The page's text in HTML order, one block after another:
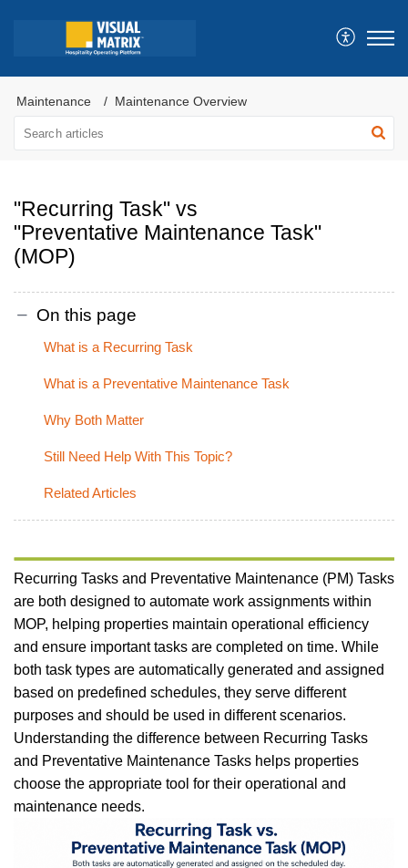
Maintenance Maintenance Overview
"Recurring Task" vs
"Preventative Maintenance Task"
(MOP)
On this page
What is a Recurring Task
What is a Preventative Maintenance Task
Why Both Matter
Still Need Help With This Topic?
Related Articles
Recurring Tasks and Preventative Maintenance (PM) Tasks
are both designed to automate work assignments within
MOP, helping properties maintain operational efficiency
and ensure important tasks are completed on time. While
both task types are automatically generated and assigned
based on predefined schedules, they serve different
purposes and should be used in different scenarios.
Understanding the difference between Recurring Tasks
and Preventative Maintenance Tasks helps properties
choose the appropriate tool for their operational and
maintenance needs.